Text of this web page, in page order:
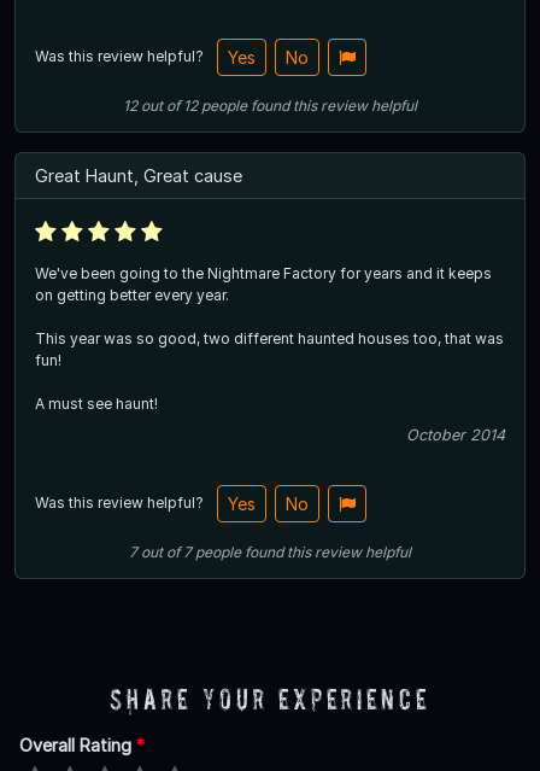
Was this review helpful? Yes No
12out of12 people found this review helpful
Great Haunt, Great cause
We've been going to the Nightmare Factory for years and it keeps
on getting better every year.
This year was so good, two different haunted houses too, that was
fun!
A must see haunt!
October 2014
Was this review helpful? Yes No
7out of7 people found this review helpful
Share Your Experience
Overall Rating *